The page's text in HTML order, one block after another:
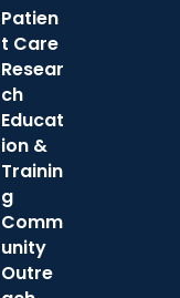
Patien
t Care
Resear
ch
Educat
ion &
Trainin
g
Comm
unity
Outre